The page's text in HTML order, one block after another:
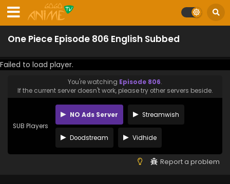
One Piece Episode 806 English Subbed
Failed to load player.
You're watching Episode 806.
If the current server doesn't work, please try other servers beside.
SUB Players
NO Ads Server Streamwish
Doodstream Vidhide
Report a problem